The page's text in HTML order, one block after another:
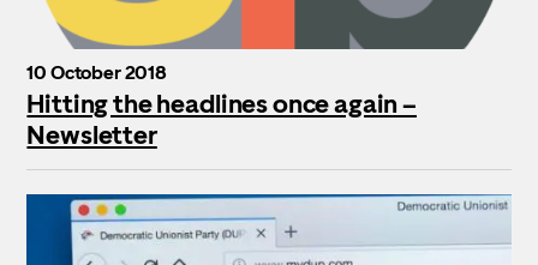
10 October 2018
Hitting the headlines once again –
Newsletter